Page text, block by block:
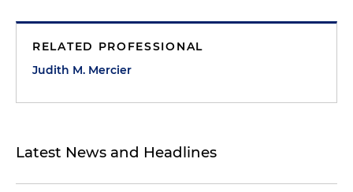
RELATED PROFESSIONAL
Judith M. Mercier
Latest News and Headlines